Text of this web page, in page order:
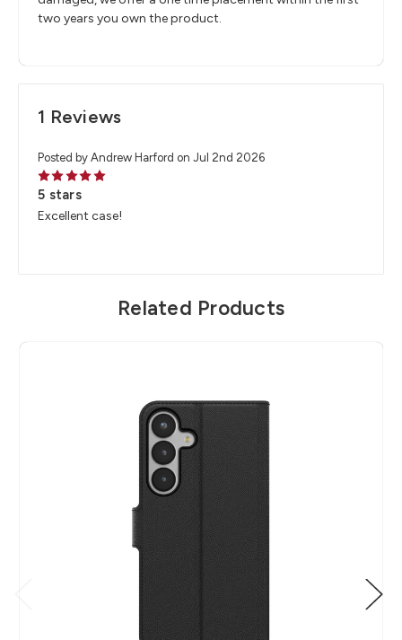
two years you own the product.
1 Reviews
Posted by Andrew Harford on Jul 2nd 2026
5
5 stars
Excellent case!
Related Products